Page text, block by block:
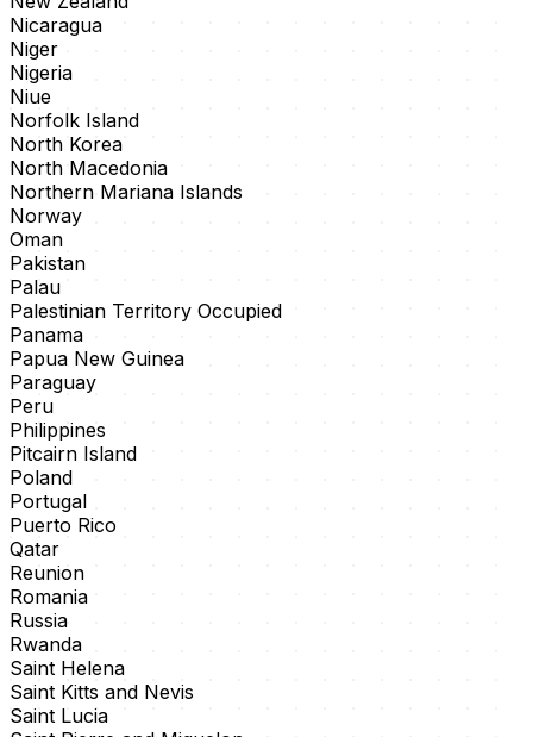
Nicaragua
Niger
Nigeria
Niue
Norfolk Island
North Korea
North Macedonia
Northern Mariana Islands
Norway
Oman
Pakistan
Palau
Palestinian Territory Occupied
Panama
Papua New Guinea
Paraguay
Peru
Philippines
Pitcairn Island
Poland
Portugal
Puerto Rico
Qatar
Reunion
Romania
Russia
Rwanda
Saint Helena
Saint Kitts and Nevis
Saint Lucia